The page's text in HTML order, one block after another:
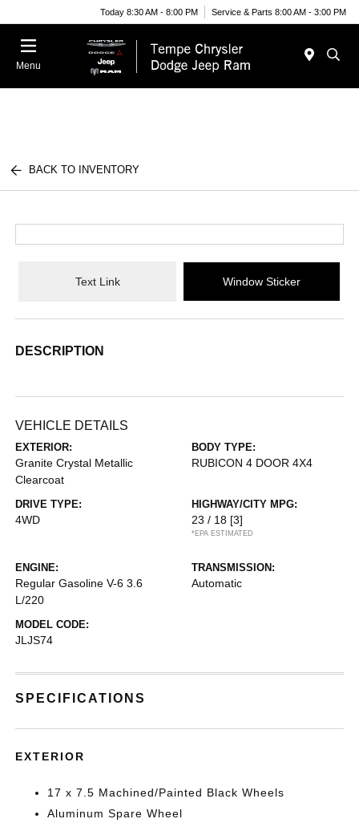
Today 8:30 AM - 8:00 PM Service & Parts 8:00 AM - 3:00 PM
Menu
BACK TO INVENTORY
Text Link Window Sticker
DESCRIPTION
VEHICLE DETAILS
EXTERIOR:
Granite Crystal Metallic
Clearcoat
BODY TYPE:
RUBICON 4 DOOR 4X4
DRIVE TYPE:
4WD
HIGHWAY/CITY MPG:
23 / 18 [3]
*EPA ESTIMATED
ENGINE:
Regular Gasoline V-6 3.6
L/220
TRANSMISSION:
Automatic
MODEL CODE:
JLJS74
SPECIFICATIONS
EXTERIOR
17 x 7.5 Machined/Painted Black Wheels
Aluminum Spare Wheel